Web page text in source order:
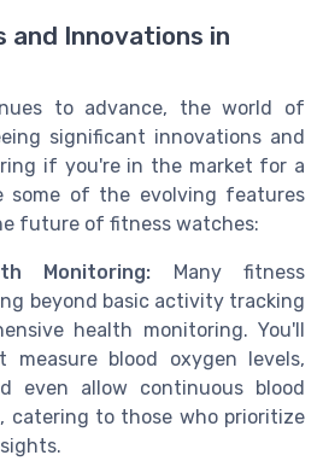
and Innovations in
to advance, the world of
significant innovations and
if you're in the market for a
some of the evolving features
future of fitness watches:
Monitoring: Many fitness
beyond basic activity tracking
health monitoring. You'll
measure blood oxygen levels,
even allow continuous blood
catering to those who prioritize